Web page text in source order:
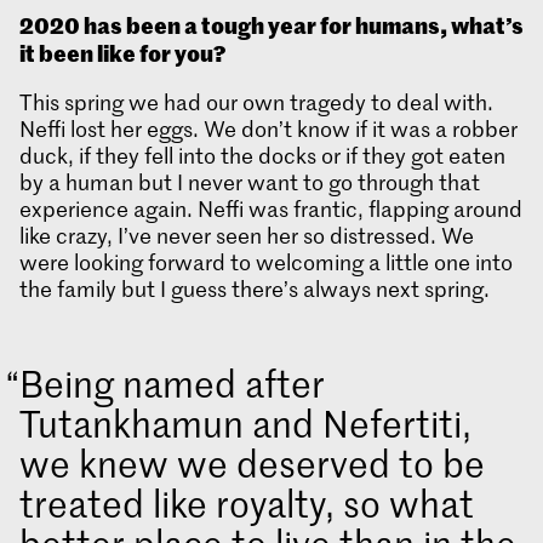
2020 has been a tough year for humans, what’s
it been like for you?
This spring we had our own tragedy to deal with.
Neffi lost her eggs. We don’t know if it was a robber
duck, if they fell into the docks or if they got eaten
by a human but I never want to go through that
experience again. Neffi was frantic, flapping around
like crazy, I’ve never seen her so distressed. We
were looking forward to welcoming a little one into
the family but I guess there’s always next spring.
Being named after
Tutankhamun and Nefertiti,
we knew we deserved to be
treated like royalty, so what